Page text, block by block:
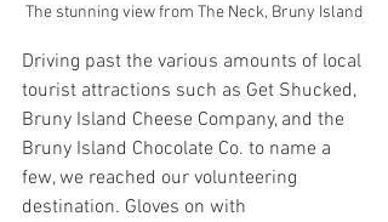
The stunning view from The Neck, Bruny Island
Driving past the various amounts of local
tourist attractions such as Get Shucked,
Bruny Island Cheese Company, and the
Bruny Island Chocolate Co. to name a
few, we reached our volunteering
destination. Gloves on with